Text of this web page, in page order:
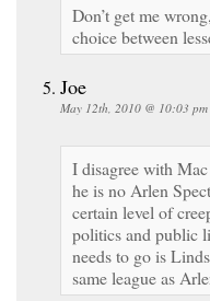
Don’t get me
choice between
Joe
May 12th, 2010 @ 10:03 pm
I disagree with Mac
he is no Arlen
certain level of
politics and public
needs to go is
same league as